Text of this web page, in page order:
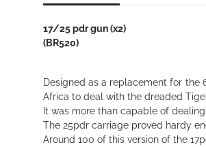
17/25 pdr gun (x2)
(BR520)
Designed as a replacement for the
Africa to deal with the dreaded
It was more than capable of
The 25pdr carriage proved hardy
Around 100 of this version of the